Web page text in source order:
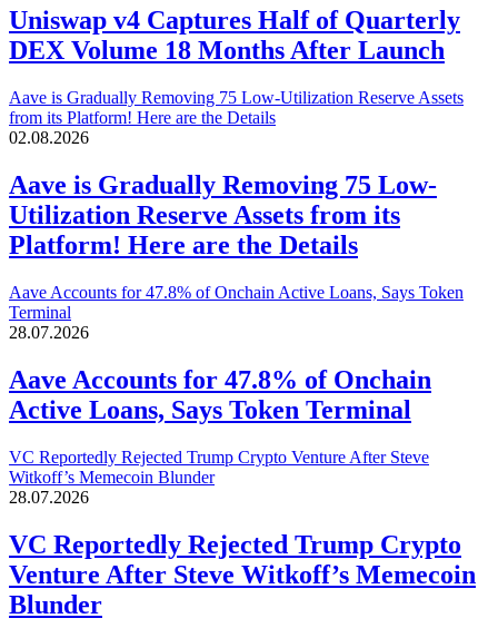
Uniswap v4 Captures Half of Quarterly
DEX Volume 18 Months After Launch
Aave is Gradually Removing 75 Low-Utilization Reserve Assets
from its Platform! Here are the Details
02.08.2026
Aave is Gradually Removing 75 Low-
Utilization Reserve Assets from its
Platform! Here are the Details
Aave Accounts for 47.8% of Onchain Active Loans, Says Token
Terminal
28.07.2026
Aave Accounts for 47.8% of Onchain
Active Loans, Says Token Terminal
VC Reportedly Rejected Trump Crypto Venture After Steve
Witkoff’s Memecoin Blunder
28.07.2026
VC Reportedly Rejected Trump Crypto
Venture After Steve Witkoff’s Memecoin
Blunder